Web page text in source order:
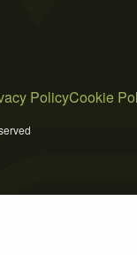
PolicyCookie